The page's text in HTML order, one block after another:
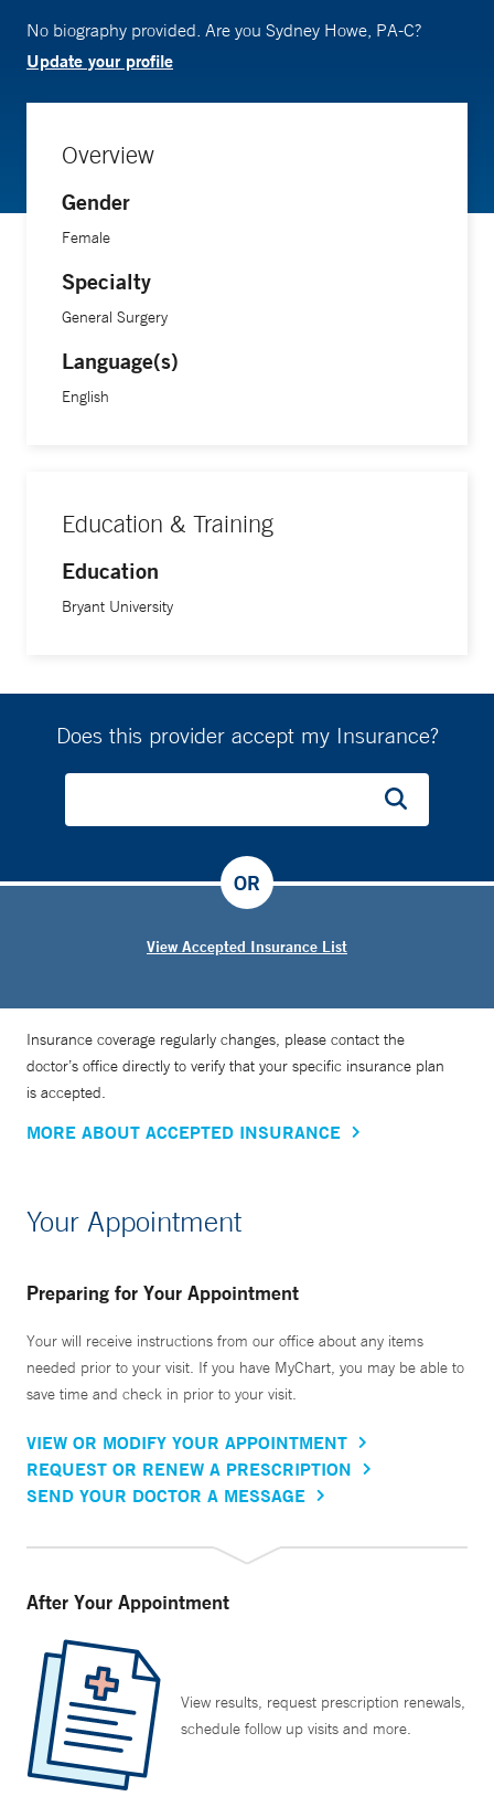
No biography provided. Are you Sydney Howe, PA-C?
Update your profile
Overview
Gender
Female
Specialty
General Surgery
Language(s)
English
Education & Training
Education
Bryant University
Does this provider accept my Insurance?
View Accepted Insurance List
OR
Insurance coverage regularly changes, please contact the
doctor’s office directly to verify that your specific insurance plan
is accepted.
MORE ABOUT ACCEPTED INSURANCE
Your Appointment
Preparing for Your Appointment
Your will receive instructions from our office about any items
needed prior to your visit. If you have MyChart, you may be able to
save time and check in prior to your visit.
VIEW OR MODIFY YOUR APPOINTMENT
REQUEST OR RENEW A PRESCRIPTION
SEND YOUR DOCTOR A MESSAGE
After Your Appointment
View results, request prescription renewals,
schedule follow up visits and more.